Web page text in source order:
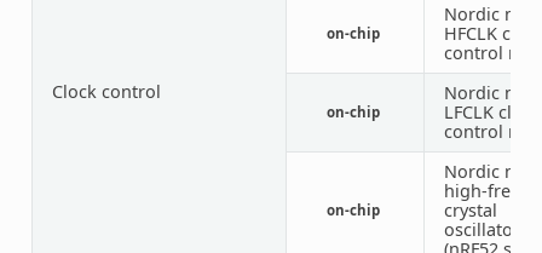
Clock control
on-chip
Nordic nRF
HFCLK
control
on-chip
Nordic nRF
LFCLK clock
control
on-chip
Nordic nRF
high-
crystal
oscillator